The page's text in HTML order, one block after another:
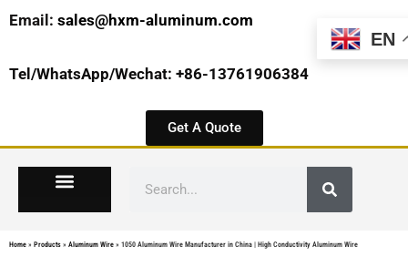
Email: sales@hxm-aluminum.com
Tel/WhatsApp/Wechat: +86-13761906384
Get A Quote
Home » Products » Aluminum Wire » 1050 Aluminum Wire Manufacturer in China | High Conductivity Aluminum Wire
EN